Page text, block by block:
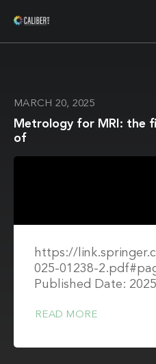
MARCH 20, 2025
Metrology for MRI: the
of
https://
025-01238-
Published Date:
READ MORE